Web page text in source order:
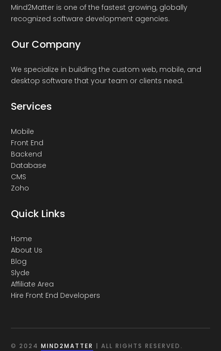
Mind2Matter is one of the fastest growing, globally
recognized software development agencies.
Our Company
We specialize in building the custom web, mobile, and
desktop software that your team or clients need.
Services
Mobile
Front End
Backend
Database
CMS
Zoho
Quick Links
Home
About Us
Blog
Slyde
Affiliate Area
Hire Front End Developers
© 2024MIND2MATTER | ALL RIGHTS RESERVED.